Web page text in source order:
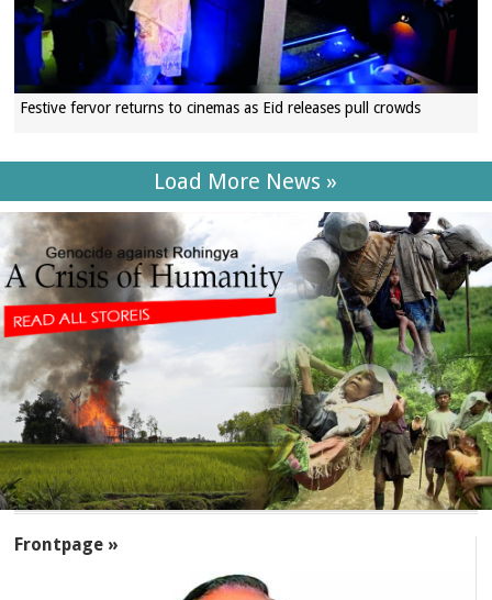
Festive fervor returns to cinemas as Eid releases pull crowds
Load More News »
Frontpage »